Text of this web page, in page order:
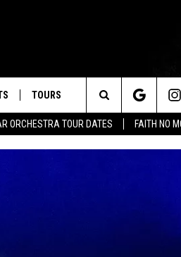
ORCHESTRA TOUR DATES FAITH NO
TOURS
Search
The